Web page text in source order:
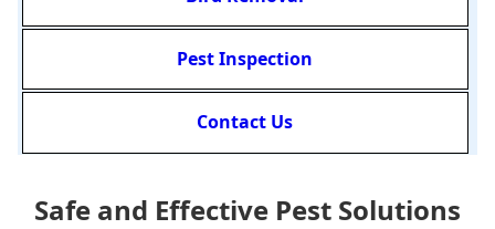
Pest Inspection
Contact Us
Safe and Effective Pest Solutions